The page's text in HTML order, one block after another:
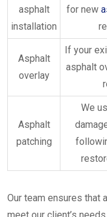
asphalt
installation
for new
Asphalt
overlay
If your
asphalt
Asphalt
patching
We
Our team ensures that